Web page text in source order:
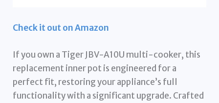
Check it out on Amazon
If you own a Tiger JBV-A10U multi-cooker, this
replacement inner pot is engineered for a
perfect fit, restoring your appliance’s full
functionality with a significant upgrade. Crafted